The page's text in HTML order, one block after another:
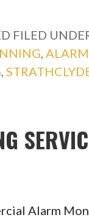
FILED
Alarm